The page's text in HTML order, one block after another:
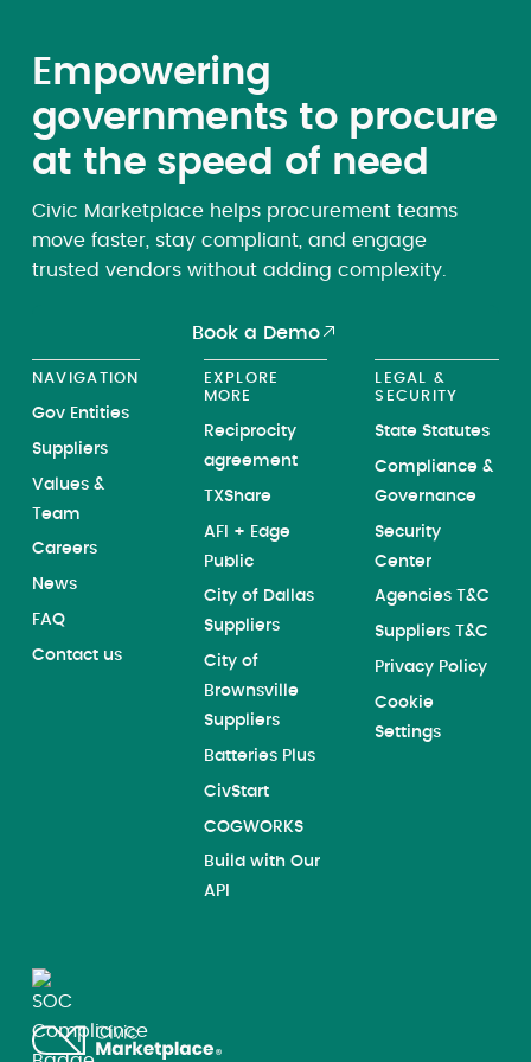
Empowering
governments to procure
at the speed of need
Civic Marketplace helps procurement teams
move faster, stay compliant, and engage
trusted vendors without adding complexity.
Book a Demo
NAVIGATION
Gov Entities
Suppliers
Values &
Team
Careers
News
FAQ
Contact us
EXPLORE
MORE
Reciprocity
agreement
TXShare
AFI + Edge
Public
City of Dallas
Suppliers
City of
Brownsville
Suppliers
Batteries Plus
CivStart
COGWORKS
Build with Our
API
LEGAL &
SECURITY
State Statutes
Compliance &
Governance
Security
Center
Agencies T&C
Suppliers T&C
Privacy Policy
Cookie
Settings